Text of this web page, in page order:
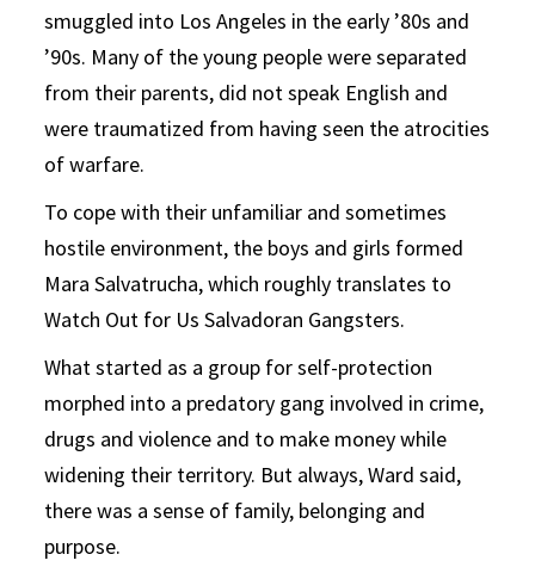
smuggled into Los Angeles in the early ’80s and
’90s. Many of the young people were separated
from their parents, did not speak English and
were traumatized from having seen the atrocities
of warfare.
To cope with their unfamiliar and sometimes
hostile environment, the boys and girls formed
Mara Salvatrucha, which roughly translates to
Watch Out for Us Salvadoran Gangsters.
What started as a group for self-protection
morphed into a predatory gang involved in crime,
drugs and violence and to make money while
widening their territory. But always, Ward said,
there was a sense of family, belonging and
purpose.